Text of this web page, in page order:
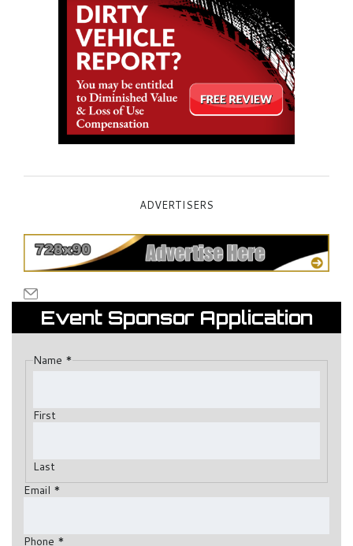
ADVERTISERS
Event Sponsor Application
Name *
First
Last
Email *
Phone *